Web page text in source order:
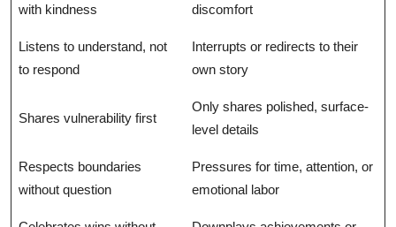
with kindness
discomfort
Listens to understand, not
to respond
Interrupts or redirects to their
own story
Shares vulnerability first
Only shares polished, surface-
level details
Respects boundaries
without question
Pressures for time, attention, or
emotional labor